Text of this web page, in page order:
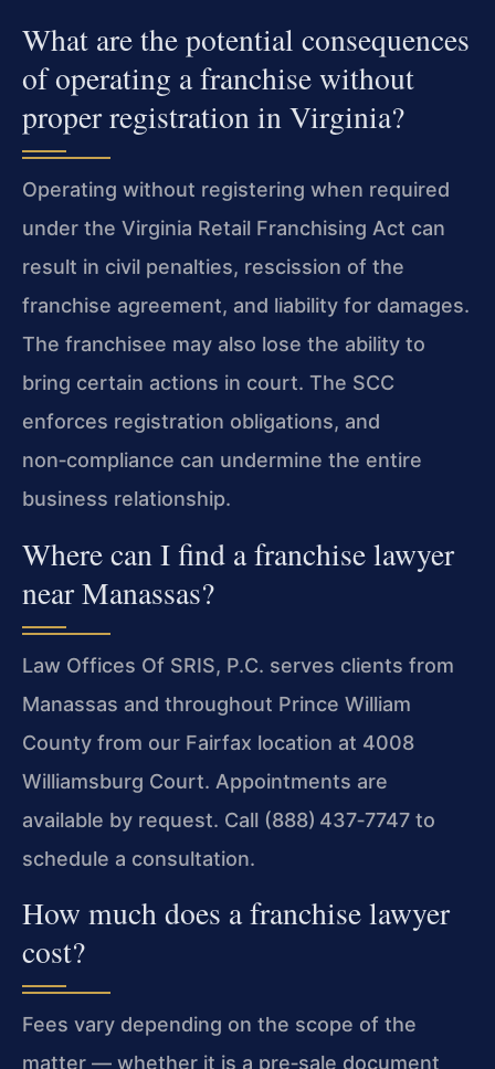
What are the potential consequences
of operating a franchise without
proper registration in Virginia?
Operating without registering when required
under the Virginia Retail Franchising Act can
result in civil penalties, rescission of the
franchise agreement, and liability for damages.
The franchisee may also lose the ability to
bring certain actions in court. The SCC
enforces registration obligations, and
non‑compliance can undermine the entire
business relationship.
Where can I find a franchise lawyer
near Manassas?
Law Offices Of SRIS, P.C. serves clients from
Manassas and throughout Prince William
County from our Fairfax location at 4008
Williamsburg Court. Appointments are
available by request. Call (888) 437‑7747 to
schedule a consultation.
How much does a franchise lawyer
cost?
Fees vary depending on the scope of the
matter — whether it is a pre‑sale document